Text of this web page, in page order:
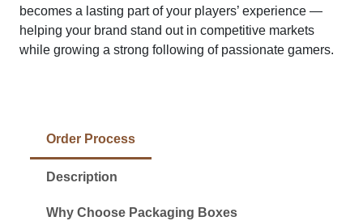
becomes a lasting part of your players’ experience —
helping your brand stand out in competitive markets
while growing a strong following of passionate gamers.
Order Process
Description
Why Choose Packaging Boxes